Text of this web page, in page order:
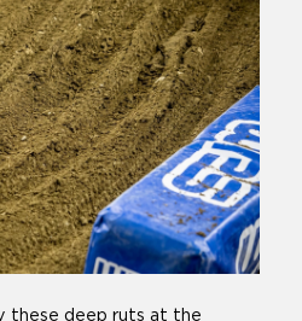
these deep ruts at the